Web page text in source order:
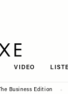
VIDEO
The Business Edition